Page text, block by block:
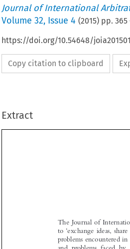
Journal of International
Volume 32, Issue 4 (2015) pp. 365
https://doi.org/10.54648/
Copy citation to clipboard
Extract